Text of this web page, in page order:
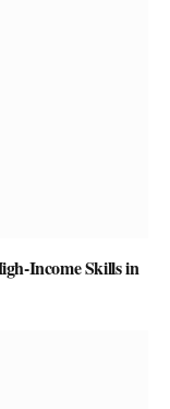
Income Skills in